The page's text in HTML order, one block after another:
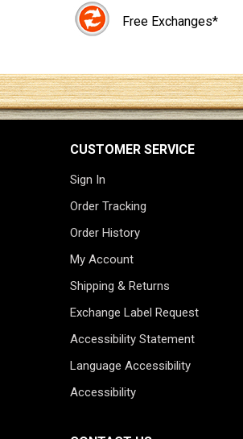
Free Exchanges*
CUSTOMER SERVICE
Sign In
Order Tracking
Order History
My Account
Shipping & Returns
Exchange Label Request
Accessibility Statement
Language Accessibility
Accessibility